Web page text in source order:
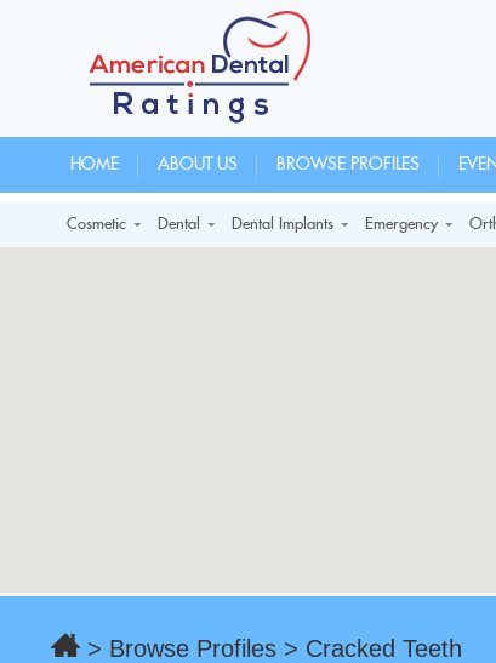
HOME ABOUT US BROWSE PROFILES
Cosmetic Dental Dental Implants Emergency
> Browse Profiles > Cracked Teeth